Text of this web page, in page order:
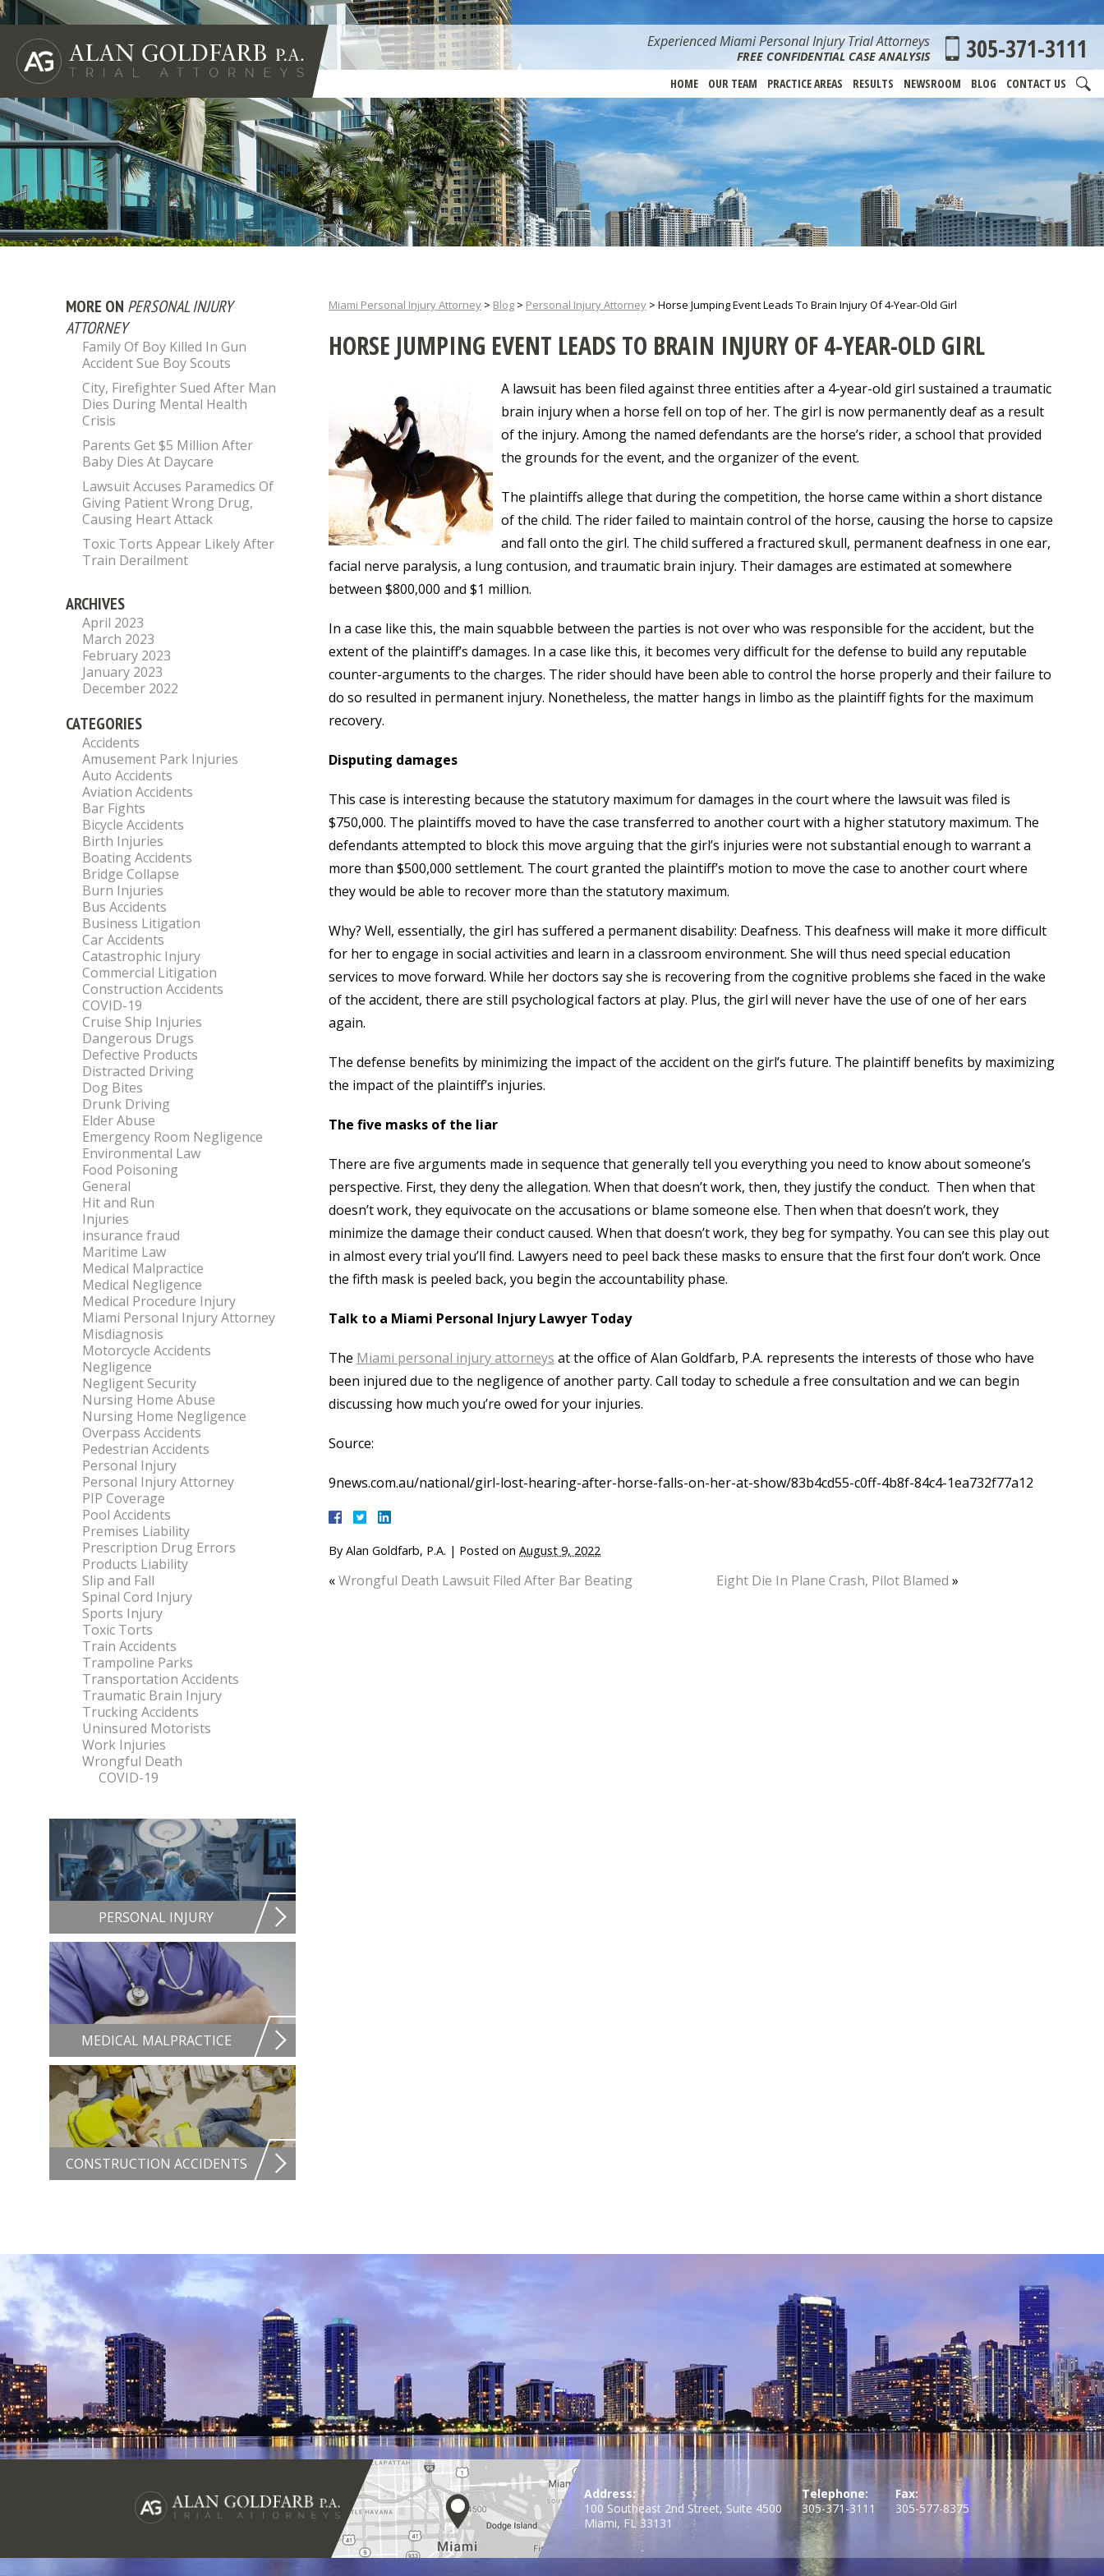
Experienced Miami Personal Injury Trial Attorneys
FREE CONFIDENTIAL CASE ANALYSIS 305-371-3111
HOME OUR TEAM PRACTICE AREAS RESULTS NEWSROOM BLOG CONTACT US
Miami Personal Injury Attorney > Blog > Personal Injury Attorney > Horse Jumping Event Leads To Brain Injury Of 4-Year-Old Girl
HORSE JUMPING EVENT LEADS TO BRAIN INJURY OF 4-YEAR-OLD GIRL
A lawsuit has been filed against three entities after a 4-year-old girl sustained a traumatic
brain injury when a horse fell on top of her. The girl is now permanently deaf as a result
of the injury. Among the named defendants are the horse’s rider, a school that provided
the grounds for the event, and the organizer of the event.
The plaintiffs allege that during the competition, the horse came within a short distance
of the child. The rider failed to maintain control of the horse, causing the horse to capsize
and fall onto the girl. The child suffered a fractured skull, permanent deafness in one ear,
facial nerve paralysis, a lung contusion, and traumatic brain injury. Their damages are estimated at somewhere
between $800,000 and $1 million.
In a case like this, the main squabble between the parties is not over who was responsible for the accident, but the
extent of the plaintiff’s damages. In a case like this, it becomes very difficult for the defense to build any reputable
counter-arguments to the charges. The rider should have been able to control the horse properly and their failure to
do so resulted in permanent injury. Nonetheless, the matter hangs in limbo as the plaintiff fights for the maximum
recovery.
Disputing damages
This case is interesting because the statutory maximum for damages in the court where the lawsuit was filed is
$750,000. The plaintiffs moved to have the case transferred to another court with a higher statutory maximum. The
defendants attempted to block this move arguing that the girl’s injuries were not substantial enough to warrant a
more than $500,000 settlement. The court granted the plaintiff’s motion to move the case to another court where
they would be able to recover more than the statutory maximum.
Why? Well, essentially, the girl has suffered a permanent disability: Deafness. This deafness will make it more difficult
for her to engage in social activities and learn in a classroom environment. She will thus need special education
services to move forward. While her doctors say she is recovering from the cognitive problems she faced in the wake
of the accident, there are still psychological factors at play. Plus, the girl will never have the use of one of her ears
again.
The defense benefits by minimizing the impact of the accident on the girl’s future. The plaintiff benefits by maximizing
the impact of the plaintiff’s injuries.
The five masks of the liar
There are five arguments made in sequence that generally tell you everything you need to know about someone’s
perspective. First, they deny the allegation. When that doesn’t work, then, they justify the conduct. Then when that
doesn’t work, they equivocate on the accusations or blame someone else. Then when that doesn’t work, they
minimize the damage their conduct caused. When that doesn’t work, they beg for sympathy. You can see this play out
in almost every trial you’ll find. Lawyers need to peel back these masks to ensure that the first four don’t work. Once
the fifth mask is peeled back, you begin the accountability phase.
Talk to a Miami Personal Injury Lawyer Today
The Miami personal injury attorneys at the office of Alan Goldfarb, P.A. represents the interests of those who have
been injured due to the negligence of another party. Call today to schedule a free consultation and we can begin
discussing how much you’re owed for your injuries.
Source:
9news.com.au/national/girl-lost-hearing-after-horse-falls-on-her-at-show/83b4cd55-c0ff-4b8f-84c4-1ea732f77a12
By Alan Goldfarb, P.A. | Posted on August 9, 2022
«Wrongful Death Lawsuit Filed After Bar Beating Eight Die In Plane Crash, Pilot Blamed »
MORE ON PERSONAL INJURY
ATTORNEY
Family Of Boy Killed In Gun
Accident Sue Boy Scouts
City, Firefighter Sued After Man
Dies During Mental Health
Crisis
Parents Get $5 Million After
Baby Dies At Daycare
Lawsuit Accuses Paramedics Of
Giving Patient Wrong Drug,
Causing Heart Attack
Toxic Torts Appear Likely After
Train Derailment
ARCHIVES
April 2023
March 2023
February 2023
January 2023
December 2022
CATEGORIES
Accidents
Amusement Park Injuries
Auto Accidents
Aviation Accidents
Bar Fights
Bicycle Accidents
Birth Injuries
Boating Accidents
Bridge Collapse
Burn Injuries
Bus Accidents
Business Litigation
Car Accidents
Catastrophic Injury
Commercial Litigation
Construction Accidents
COVID-19
Cruise Ship Injuries
Dangerous Drugs
Defective Products
Distracted Driving
Dog Bites
Drunk Driving
Elder Abuse
Emergency Room Negligence
Environmental Law
Food Poisoning
General
Hit and Run
Injuries
insurance fraud
Maritime Law
Medical Malpractice
Medical Negligence
Medical Procedure Injury
Miami Personal Injury Attorney
Misdiagnosis
Motorcycle Accidents
Negligence
Negligent Security
Nursing Home Abuse
Nursing Home Negligence
Overpass Accidents
Pedestrian Accidents
Personal Injury
Personal Injury Attorney
PIP Coverage
Pool Accidents
Premises Liability
Prescription Drug Errors
Products Liability
Slip and Fall
Spinal Cord Injury
Sports Injury
Toxic Torts
Train Accidents
Trampoline Parks
Transportation Accidents
Traumatic Brain Injury
Trucking Accidents
Uninsured Motorists
Work Injuries
Wrongful Death
COVID-19
PERSONAL INJURY
MEDICAL MALPRACTICE
CONSTRUCTION ACCIDENTS
Address:
100 Southeast 2nd Street, Suite 4500
Miami, FL 33131
Telephone:
305-371-3111
Fax:
305-577-8375